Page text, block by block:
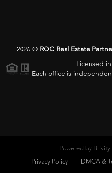
2026© ROC Real Estate
Licensed
Each office is
Powered by Brivity
Privacy Policy
DMCA &